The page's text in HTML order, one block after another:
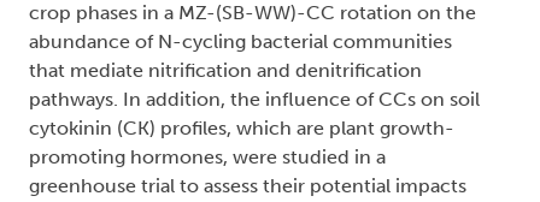
crop phases in a MZ-(SB-WW)-CC rotation on the
abundance of N-cycling bacterial communities
that mediate nitrification and denitrification
pathways. In addition, the influence of CCs on soil
cytokinin (CK) profiles, which are plant growth-
promoting hormones, were studied in a
greenhouse trial to assess their potential impacts